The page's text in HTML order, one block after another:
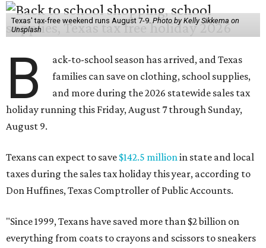
Texas' tax-free weekend runs August 7-9.Photo by Kelly Sikkema on
Unsplash
B
ack-to-school season has arrived, and Texas
families can save on clothing, school supplies,
and more during the 2026 statewide sales tax
holiday running this Friday, August 7 through Sunday,
August 9.
Texans can expect to save $142.5 millionin state and local
taxes during the sales tax holiday this year, according to
Don Huffines, Texas Comptroller of Public Accounts.
"Since 1999, Texans have saved more than $2 billion on
everything from coats to crayons and scissors to sneakers